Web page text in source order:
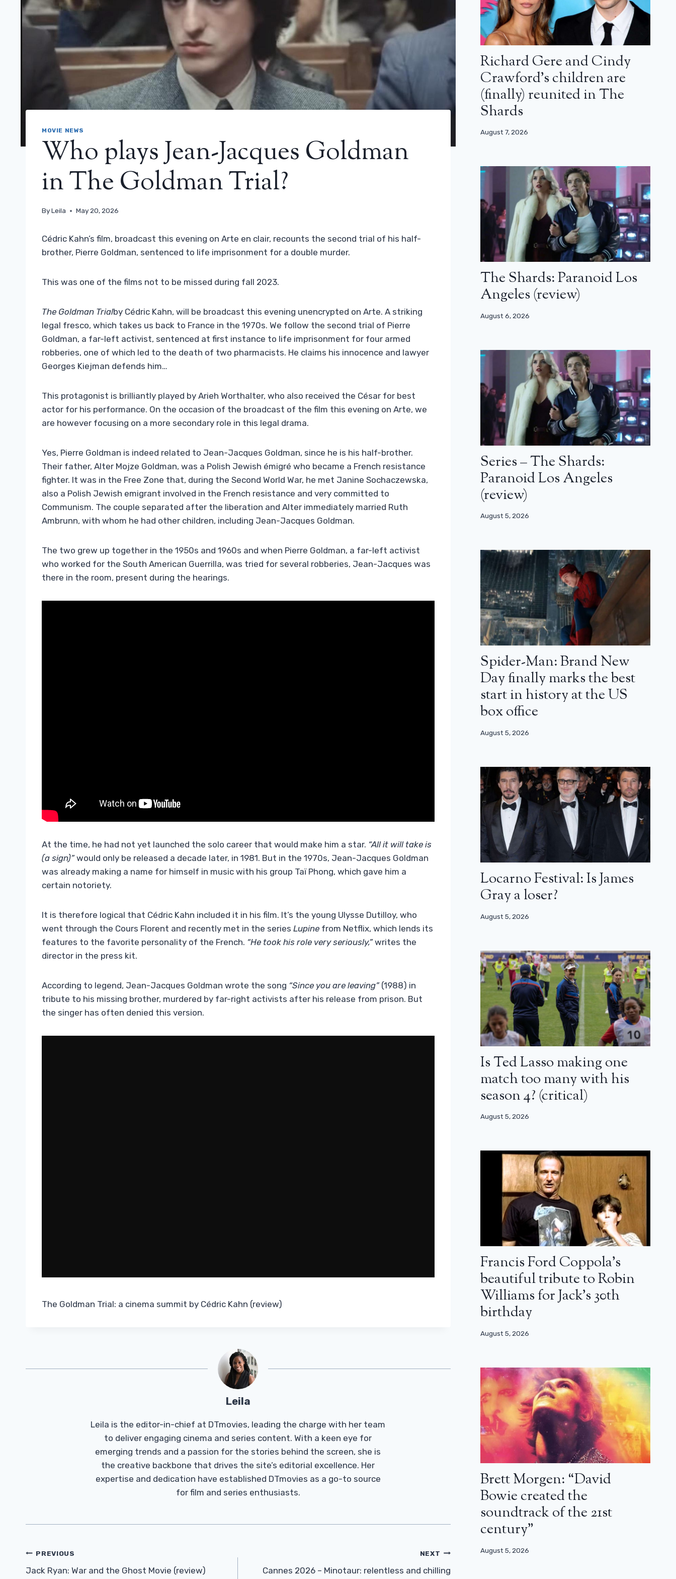
MOVIE NEWS
Who plays Jean-Jacques Goldman
in The Goldman Trial?
ByLeila May 20, 2026
Cédric Kahn’s film, broadcast this evening on Arte en clair, recounts the second trial of his half-
brother, Pierre Goldman, sentenced to life imprisonment for a double murder.
This was one of the films not to be missed during fall 2023.
The Goldman Trialby Cédric Kahn, will be broadcast this evening unencrypted on Arte. A striking
legal fresco, which takes us back to France in the 1970s. We follow the second trial of Pierre
Goldman, a far-left activist, sentenced at first instance to life imprisonment for four armed
robberies, one of which led to the death of two pharmacists. He claims his innocence and lawyer
Georges Kiejman defends him…
This protagonist is brilliantly played by Arieh Worthalter, who also received the César for best
actor for his performance. On the occasion of the broadcast of the film this evening on Arte, we
are however focusing on a more secondary role in this legal drama.
Yes, Pierre Goldman is indeed related to Jean-Jacques Goldman, since he is his half-brother.
Their father, Alter Mojze Goldman, was a Polish Jewish émigré who became a French resistance
fighter. It was in the Free Zone that, during the Second World War, he met Janine Sochaczewska,
also a Polish Jewish emigrant involved in the French resistance and very committed to
Communism. The couple separated after the liberation and Alter immediately married Ruth
Ambrunn, with whom he had other children, including Jean-Jacques Goldman.
The two grew up together in the 1950s and 1960s and when Pierre Goldman, a far-left activist
who worked for the South American Guerrilla, was tried for several robberies, Jean-Jacques was
there in the room, present during the hearings.
At the time, he had not yet launched the solo career that would make him a star. “All it will take is
(a sign)”would only be released a decade later, in 1981. But in the 1970s, Jean-Jacques Goldman
was already making a name for himself in music with his group Taï Phong, which gave him a
certain notoriety.
It is therefore logical that Cédric Kahn included it in his film. It’s the young Ulysse Dutilloy, who
went through the Cours Florent and recently met in the series Lupine from Netflix, which lends its
features to the favorite personality of the French. “He took his role very seriously,”writes the
director in the press kit.
According to legend, Jean-Jacques Goldman wrote the song “Since you are leaving”(1988) in
tribute to his missing brother, murdered by far-right activists after his release from prison. But
the singer has often denied this version.
The Goldman Trial: a cinema summit by Cédric Kahn (review)
Leila
Leila is the editor-in-chief at DTmovies, leading the charge with her team
to deliver engaging cinema and series content. With a keen eye for
emerging trends and a passion for the stories behind the screen, she is
the creative backbone that drives the site’s editorial excellence. Her
expertise and dedication have established DTmovies as a go-to source
for film and series enthusiasts.
Post
Navigation
PREVIOUS
Jack Ryan: War and the Ghost Movie (review)
NEXT
Cannes 2026 – Minotaur: relentless and chilling
Richard Gere and Cindy
Crawford’s children are
(finally) reunited in The
Shards
August 7, 2026
The Shards: Paranoid Los
Angeles (review)
August 6, 2026
Series – The Shards:
Paranoid Los Angeles
(review)
August 5, 2026
Spider-Man: Brand New
Day finally marks the best
start in history at the US
box office
August 5, 2026
Locarno Festival: Is James
Gray a loser?
August 5, 2026
Is Ted Lasso making one
match too many with his
season 4? (critical)
August 5, 2026
Francis Ford Coppola’s
beautiful tribute to Robin
Williams for Jack’s 30th
birthday
August 5, 2026
Brett Morgen: “David
Bowie created the
soundtrack of the 21st
century”
August 5, 2026